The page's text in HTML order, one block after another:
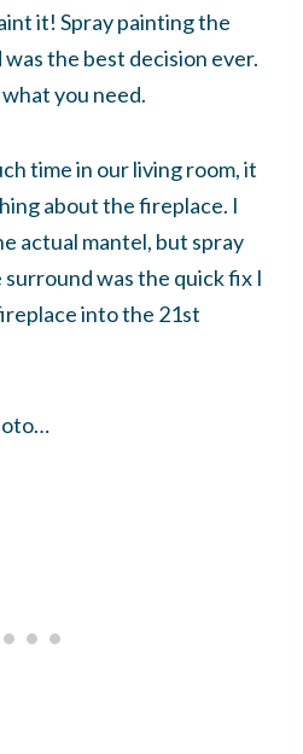
it! Spray painting the
the best decision ever.
you need.
time in our living room, it
about the fireplace. I
actual mantel, but spray
was the quick fix I
into the 21st